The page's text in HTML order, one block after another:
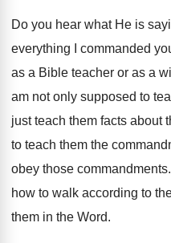
Do you hear what He is
everything I commanded
as a Bible teacher or as a
am not only supposed to
just teach them facts about
to teach them the
obey those commandments.
how to walk according to
them in the Word.